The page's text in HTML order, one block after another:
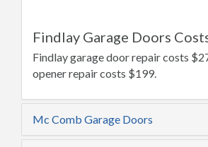
Findlay Garage Doors
Findlay garage door repair costs
opener repair costs $199.
Mc Comb Garage Doors